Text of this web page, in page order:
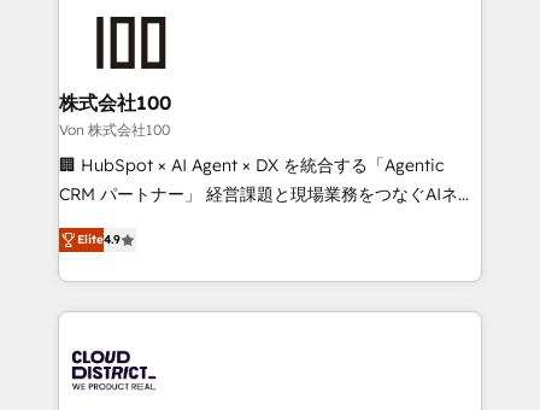
end solutions that integrate CRM, AI automation,
inbound and loop marketing, content, and digital
creativity. Our multicultural team works in Spanish,
Portuguese, and English to design scalable strategies
that drive measurable growth. 🌎 Highlights: • 10+
Platform Migration Excellence. • Top 3 Partner of the
Year LATAM 2022, 2023, 2024, 2025. • Partner of the
business with HubSpot? Let Cebra’s experts help
you grow faster, smarter, and with impact.
株式会社100
Von 株式会社100
🏢 HubSpot × AI Agent × DX を統合する「Agentic
CRM パートナー」 経営課題と現場業務をつなぐAIネイ
ティブ・エージェンシーとして、HubSpot Eliteの実装
力で顧客フロント業務を再設計します。 💡 100inc は何
をする会社か？ HubSpotを共通基盤に、AIエージェン
トを組み込んだ顧客フロント業務（マーケティング・営
ィブ・エージェンシーです。事業部・グループ会社・部
門が分立する組織で、データと業務プロセスのサイロ化
Elite4.9